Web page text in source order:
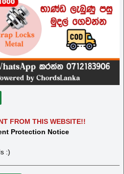
FROM THIS WEBSITE!!
Protection Notice
:)